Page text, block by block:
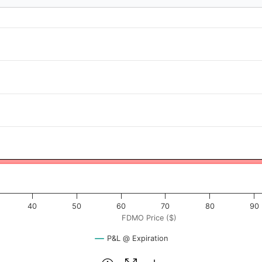
($). Data ranges from -1.325 to 132.5.
& Loss ($). Data ranges from -108 to 3142.
FDMO Price ($)
P&L @ Expiration
40 50 60 70 80 90